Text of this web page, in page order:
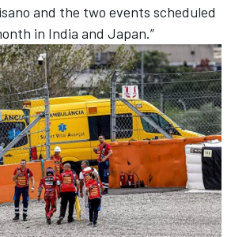
and the two events scheduled
in India and Japan.”